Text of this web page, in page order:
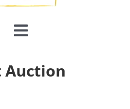
Toggle
Navigation
Auction